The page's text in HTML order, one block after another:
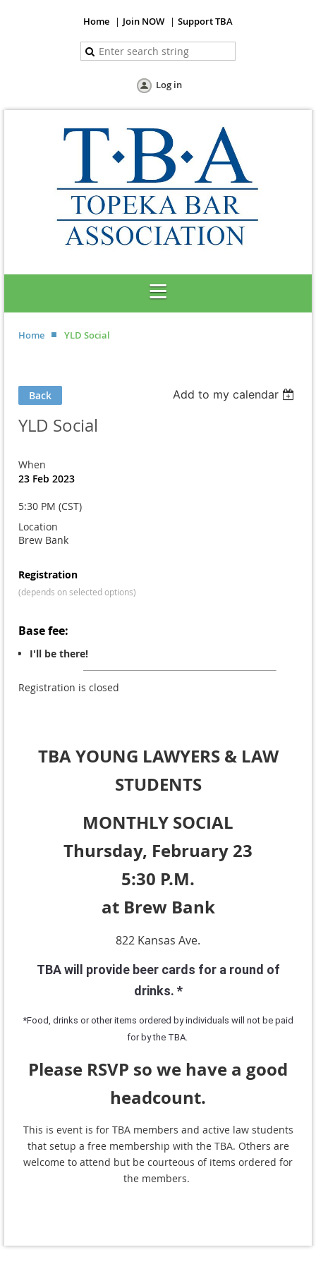
Home Join NOW Support TBA
Log in
Home YLD Social
Back Add to my calendar
YLD Social
When
23 Feb 2023
5:30 PM (CST)
Location
Brew Bank
Registration
(depends on selected options)
Base fee:
I'll be there!
Registration is closed
TBA YOUNG LAWYERS & LAW
STUDENTS
MONTHLY SOCIAL
Thursday, February 23
5:30 P.M.
at Brew Bank
822 Kansas Ave.
TBA will provide beer cards for a round of
drinks. *
*Food, drinks or other items ordered by individuals will not be paid
for by the TBA.
Please RSVP so we have a good
headcount.
This is event is for TBA members and active law students
that setup a free membership with the TBA. Others are
welcome to attend but be courteous of items ordered for
the members.